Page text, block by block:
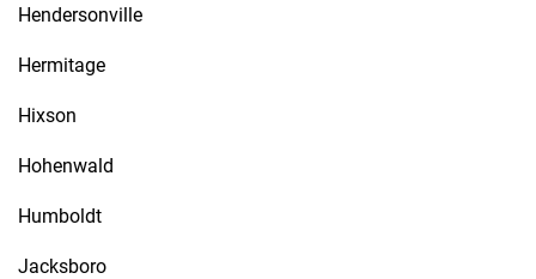
Hendersonville
Hermitage
Hixson
Hohenwald
Humboldt
Jacksboro